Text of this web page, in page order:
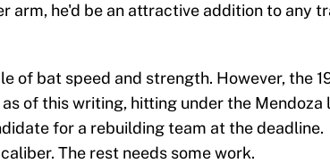
arm, he'd be an attractive addition to any
of bat speed and strength. However, the
of this writing, hitting under the Mendoza
for a rebuilding team at the deadline.
The rest needs some work.